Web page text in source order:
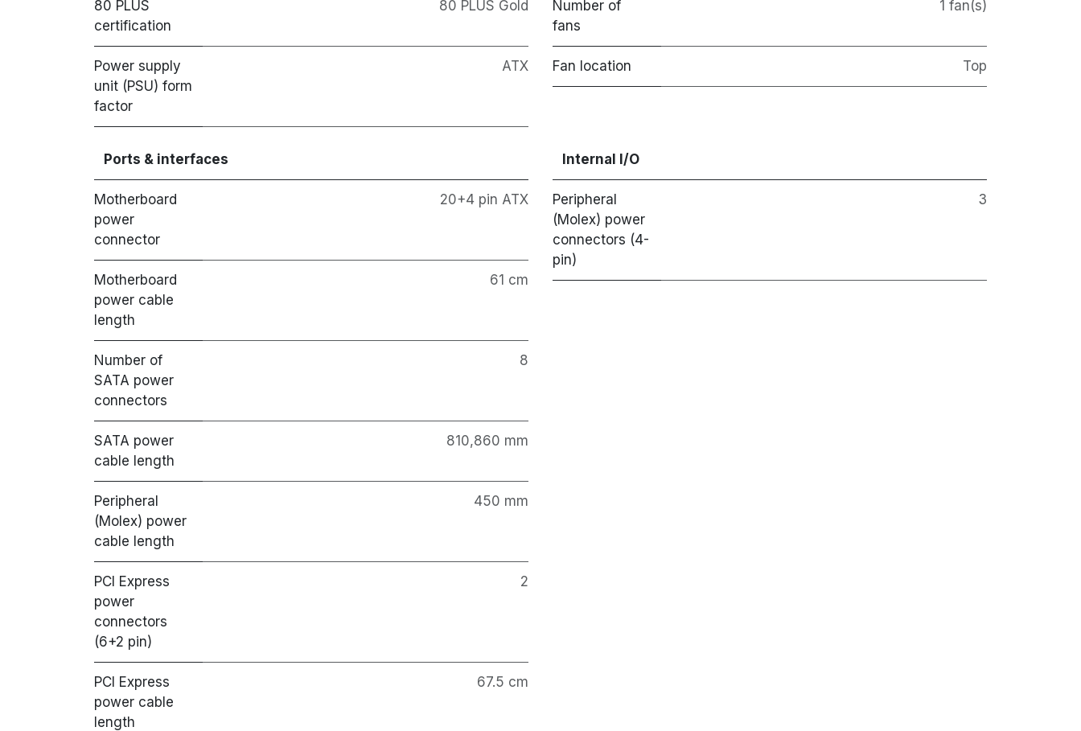
80 PLUS
certification
80 PLUS Gold
Power supply
unit (PSU) form
factor
ATX
Number of
fans
1 fan(s)
Fan location Top
Ports & interfaces
Motherboard
power
connector
20+4 pin ATX
Motherboard
power cable
length
61 cm
Number of
SATA power
connectors
8
SATA power
cable length
810,860 mm
Peripheral
(Molex) power
cable length
450 mm
PCI Express
power
connectors
(6+2 pin)
2
PCI Express
power cable
length
67.5 cm
Internal I/O
Peripheral
(Molex) power
connectors (4-
pin)
3